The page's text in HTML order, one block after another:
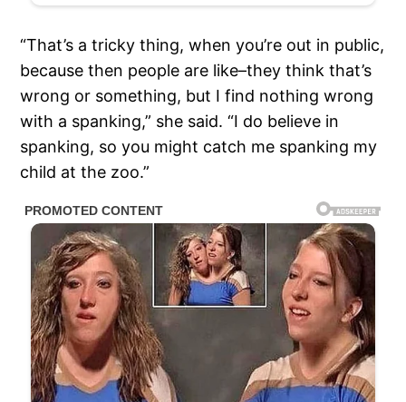
“That’s a tricky thing, when you’re out in public,
because then people are like–they think that’s
wrong or something, but I find nothing wrong
with a spanking,” she said. “I do believe in
spanking, so you might catch me spanking my
child at the zoo.”